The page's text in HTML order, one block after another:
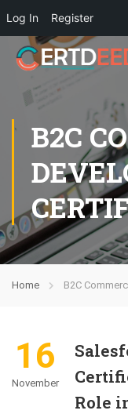
Log In Register
B2C
Home B2C
16
November
Role